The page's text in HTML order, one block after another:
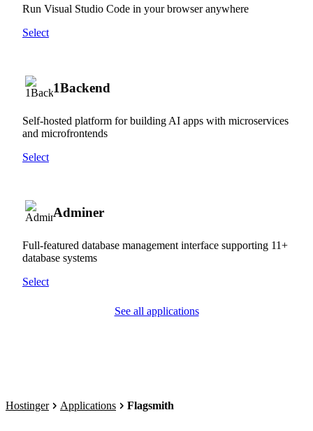
Run Visual Studio Code in your browser anywhere
Select
1Backend
Self-hosted platform for building AI apps with microservices
and microfrontends
Select
Adminer
Full-featured database management interface supporting 11+
database systems
Select
See all applications
Hostinger Applications Flagsmith